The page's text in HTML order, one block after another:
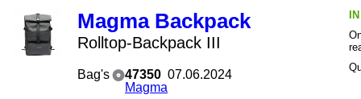
Magma Backpack
Rolltop-Backpack III
Bag's
47350
Magma
07.06.2024